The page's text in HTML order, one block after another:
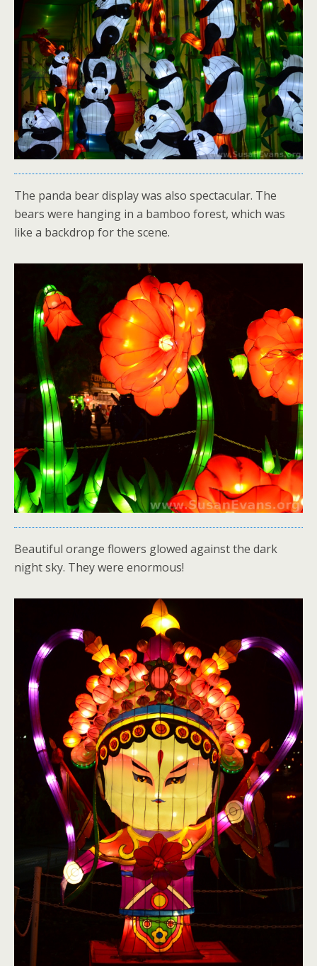
The panda bear display was also spectacular. The
bears were hanging in a bamboo forest, which was
like a backdrop for the scene.
Beautiful orange flowers glowed against the dark
night sky. They were enormous!